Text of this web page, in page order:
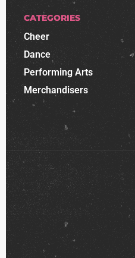
CATEGORIES
Cheer
Dance
Performing Arts
Merchandisers